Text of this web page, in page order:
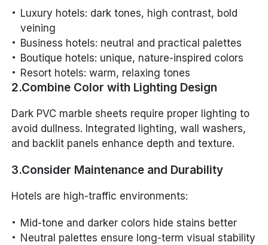
Luxury hotels: dark tones, high contrast, bold
veining
Business hotels: neutral and practical palettes
Boutique hotels: unique, nature-inspired colors
Resort hotels: warm, relaxing tones
2.Combine Color with Lighting Design
Dark PVC marble sheets require proper lighting to
avoid dullness. Integrated lighting, wall washers,
and backlit panels enhance depth and texture.
3.Consider Maintenance and Durability
Hotels are high-traffic environments:
Mid-tone and darker colors hide stains better
Neutral palettes ensure long-term visual stability